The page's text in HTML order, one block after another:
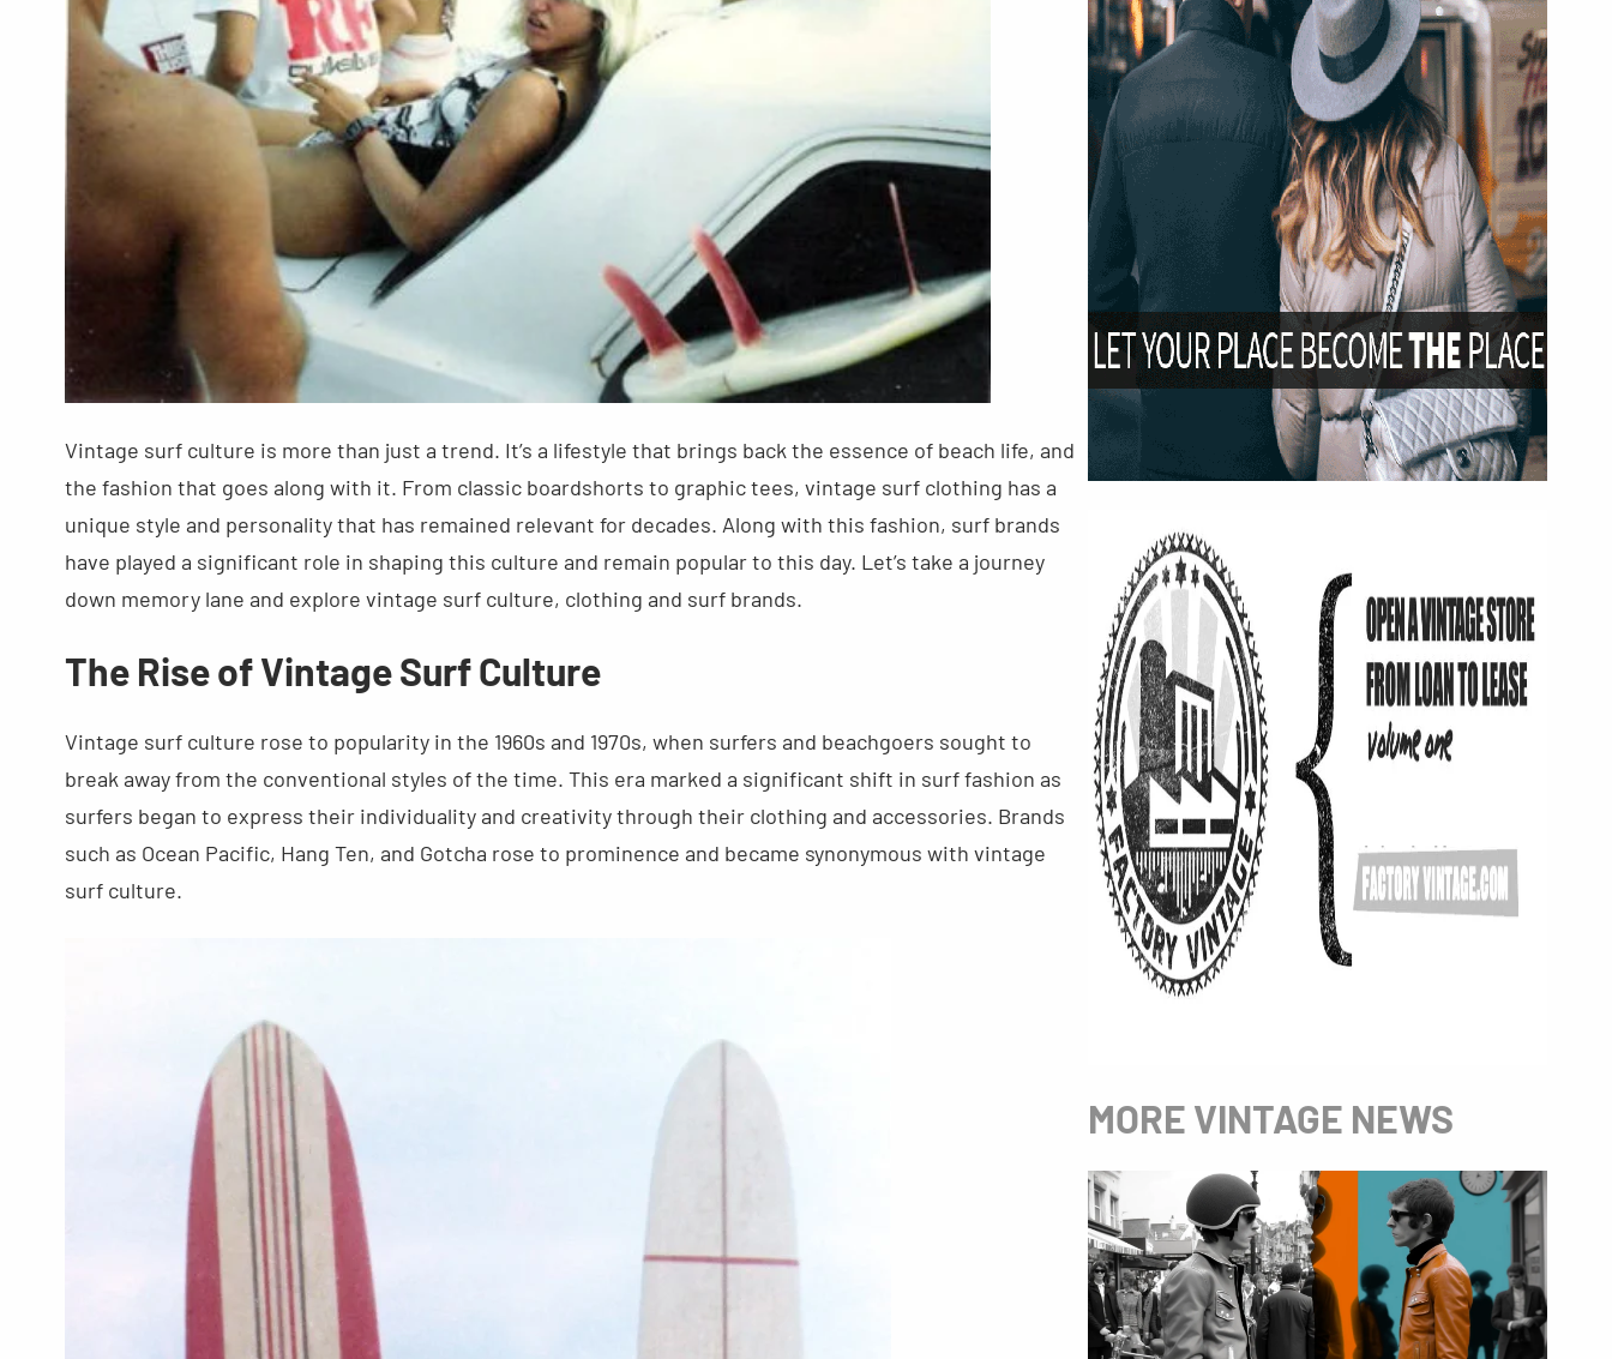
Vintage surf culture is more than just a trend. It’s a lifestyle that brings back the essence of beach life, and
the fashion that goes along with it. From classic boardshorts to graphic tees, vintage surf clothing has a
unique style and personality that has remained relevant for decades. Along with this fashion, surf brands
have played a significant role in shaping this culture and remain popular to this day. Let’s take a journey
down memory lane and explore vintage surf culture, clothing and surf brands.
The Rise of Vintage Surf Culture
Vintage surf culture rose to popularity in the 1960s and 1970s, when surfers and beachgoers sought to
break away from the conventional styles of the time. This era marked a significant shift in surf fashion as
surfers began to express their individuality and creativity through their clothing and accessories. Brands
such as Ocean Pacific, Hang Ten, and Gotcha rose to prominence and became synonymous with vintage
surf culture.
MORE VINTAGE NEWS